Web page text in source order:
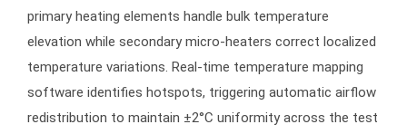
primary heating elements handle bulk temperature
elevation while secondary micro-heaters correct localized
temperature variations. Real-time temperature mapping
software identifies hotspots, triggering automatic airflow
redistribution to maintain ±2°C uniformity across the test